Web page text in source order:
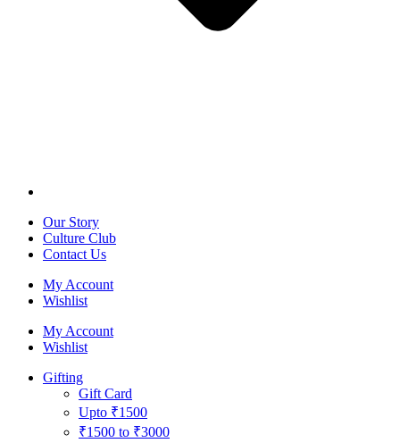
Our Story
Culture Club
Contact Us
My Account
Wishlist
My Account
Wishlist
Gifting
Gift Card
Upto ₹1500
₹1500 to ₹3000